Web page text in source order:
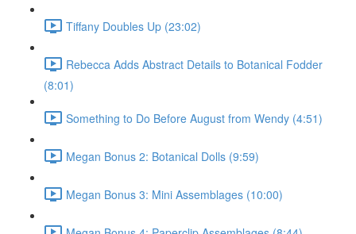
Tiffany Doubles Up (23:02)
Rebecca Adds Abstract Details to Botanical Fodder
(8:01)
Something to Do Before August from Wendy (4:51)
Megan Bonus 2: Botanical Dolls (9:59)
Megan Bonus 3: Mini Assemblages (10:00)